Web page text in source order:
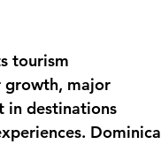
tourism
growth, major
in destinations
Dominica